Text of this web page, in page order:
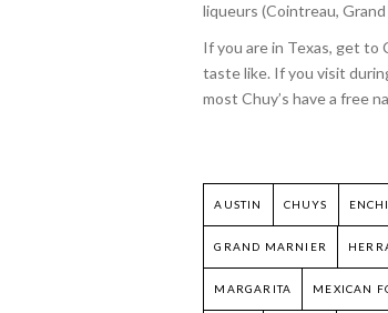
liqueurs (Cointreau,
If you are in Texas, get to
taste like. If you visit
most Chuy’s have a free
AUSTIN CHUYS
GRAND MARNIER
MARGARITA MEXICAN